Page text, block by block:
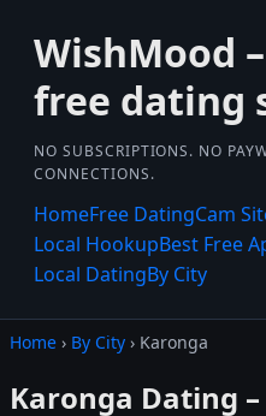
WishMood
free dating
NO SUBSCRIPTIONS. NO
CONNECTIONS.
HomeFree DatingCam
Local HookupBest Free
Local DatingBy City
Home › By City › Karonga
Karonga Dating –